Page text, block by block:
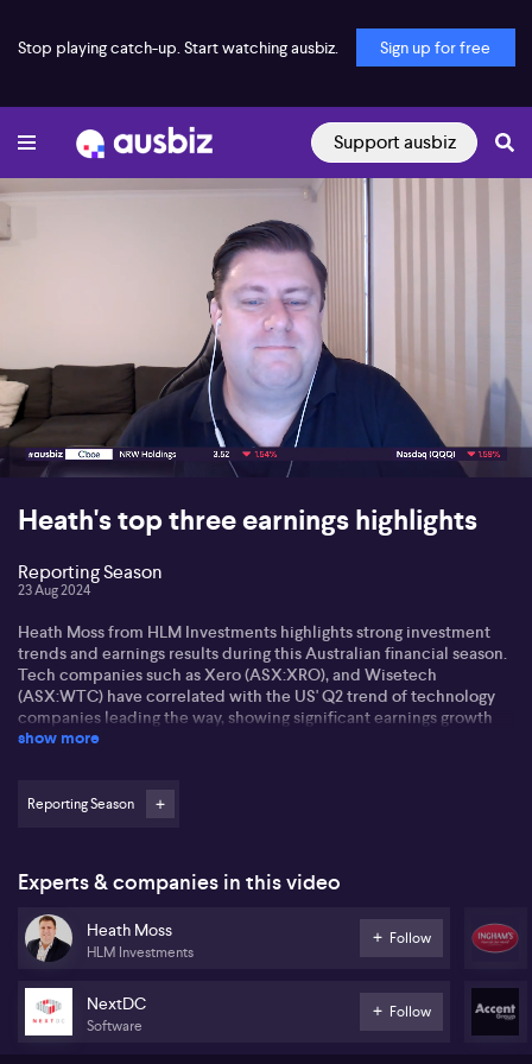
Stop playing catch-up. Start watching ausbiz. Sign up for free
Support ausbiz
00:18 07:47
Heath's top three earnings highlights
Reporting Season
23 Aug 2024
Heath Moss from HLM Investments highlights strong investment
trends and earnings results during this Australian financial season.
Tech companies such as Xero (ASX:XRO), and Wisetech
(ASX:WTC) have correlated with the US' Q2 trend of technology
companies leading the way, showing significant earnings growth
and niche markets. Heath also notes the strong performance of
firms like Medibank (ASX:MPL), QBE (ASX:QBE), and IAG
(ASX:IAG), have seen substantial profitability due to a
Heath describes Inghams' (ASX:ING) poultry business as slightly
underwhelming, despite growing demand for chicken over red
meat. Inghams' share prices have suffered, and their expected
'mature, defensive' business could still prove a solid investment,
as consumers' shift to eating more home-cooked meals.
show more
Reporting Season
Experts & companies in this video
Heath Moss
HLM Investments
Follow
NextDC
Software
Follow